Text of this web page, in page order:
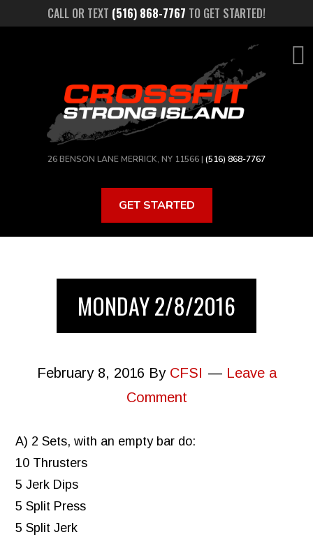
CALL OR TEXT (516) 868-7767 TO GET STARTED!
26 BENSON LANE MERRICK, NY 11566 | (516) 868-7767
GET STARTED
MONDAY 2/8/2016
February 8, 2016 By CFSI
Leave a
Comment
A) 2 Sets, with an empty bar do:
10 Thrusters
5 Jerk Dips
5 Split Press
5 Split Jerk